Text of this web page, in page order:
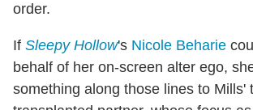
order.
If Sleepy Hollow's Nicole Beharie
behalf of her on-screen alter ego,
something along those lines to Mills'